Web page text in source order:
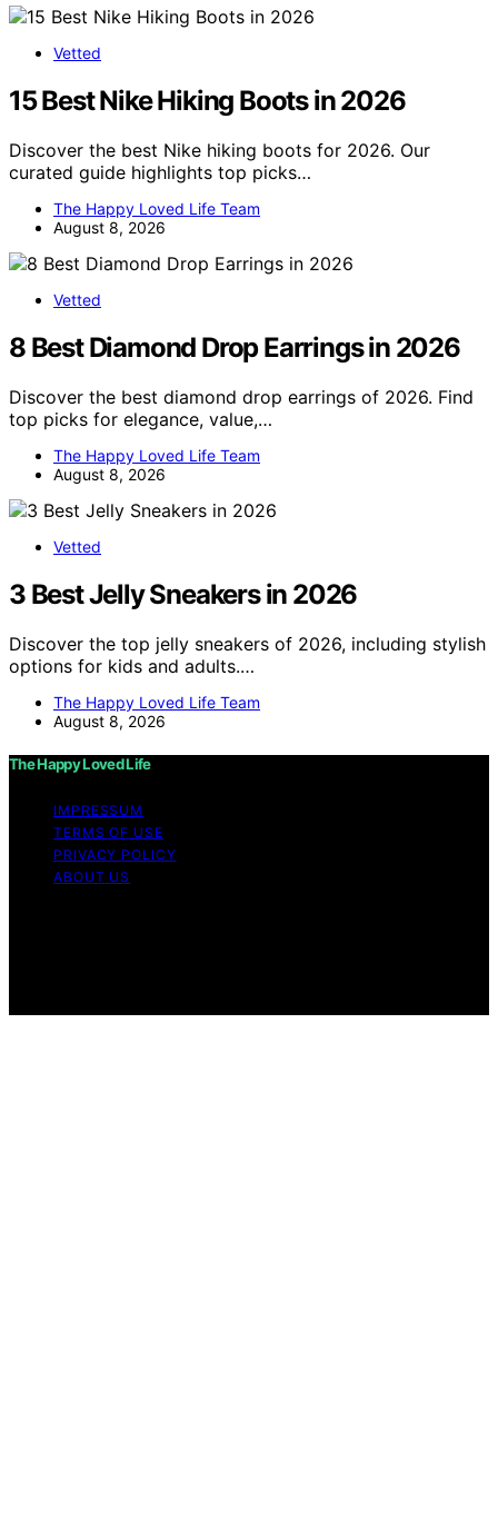
Vetted
15 Best Nike Hiking Boots in 2026
Discover the best Nike hiking boots for 2026. Our
curated guide highlights top picks…
The Happy Loved Life Team
August 8, 2026
Vetted
8 Best Diamond Drop Earrings in 2026
Discover the best diamond drop earrings of 2026. Find
top picks for elegance, value,…
The Happy Loved Life Team
August 8, 2026
Vetted
3 Best Jelly Sneakers in 2026
Discover the top jelly sneakers of 2026, including stylish
options for kids and adults.…
The Happy Loved Life Team
August 8, 2026
The Happy Loved Life
IMPRESSUM
TERMS OF USE
PRIVACY POLICY
ABOUT US